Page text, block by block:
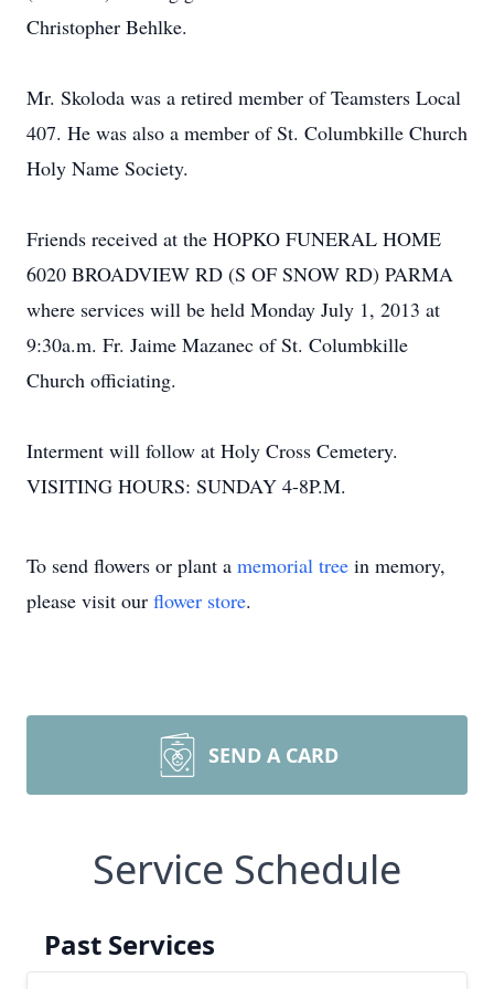
Christopher Behlke.
Mr. Skoloda was a retired member of Teamsters Local
407. He was also a member of St. Columbkille Church
Holy Name Society.
Friends received at the HOPKO FUNERAL HOME
6020 BROADVIEW RD (S OF SNOW RD) PARMA
where services will be held Monday July 1, 2013 at
9:30a.m. Fr. Jaime Mazanec of St. Columbkille
Church officiating.
Interment will follow at Holy Cross Cemetery.
VISITING HOURS: SUNDAY 4-8P.M.
To send flowers or plant a memorial tree in memory,
please visit our flower store.
SEND A CARD
Service Schedule
Past Services